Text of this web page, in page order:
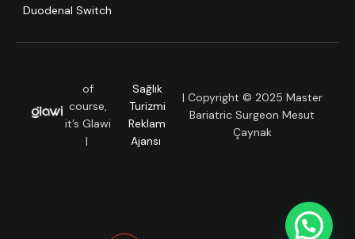
Duodenal Switch
of
course,
it’s Glawi
|
Sağlık
Turizmi
Reklam
Ajansı
| Copyright © 2025 Master
Bariatric Surgeon Mesut
Çaynak